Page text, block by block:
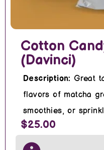
Cotton
(Davinci)
Description: Great
flavors of matcha
smoothies, or
$25.00